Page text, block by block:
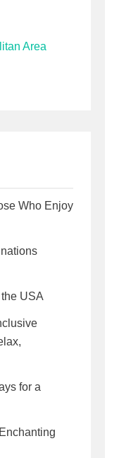
Area
Who Enjoy
USA
for a